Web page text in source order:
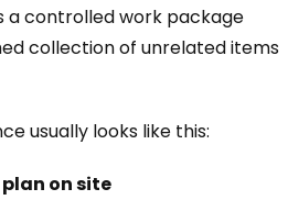
a controlled work package
collection of unrelated items
usually looks like this:
on site